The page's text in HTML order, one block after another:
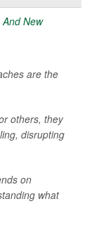
are the
others, they
disrupting
on
what